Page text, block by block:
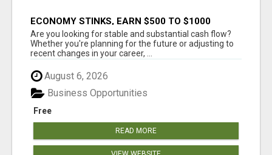
ECONOMY STINKS, EARN $500 TO $1000
Are you looking for stable and substantial cash flow?
Whether you're planning for the future or adjusting to
recent changes in your career, ...
August 6, 2026
Free
Business Opportunities
READ MORE